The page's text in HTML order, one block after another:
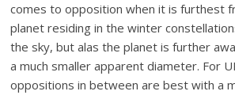
comes to opposition when it is furthest
planet residing in the winter
the sky, but alas the planet is further
a much smaller apparent diameter. For
oppositions in between are best with a